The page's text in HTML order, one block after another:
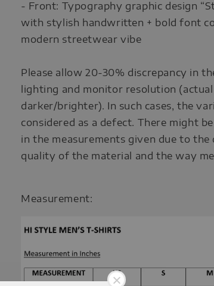
- Front: Typography graphic design
with stylish handwritten + bold font
modern streetwear vibe
Please allow 20-30% discrepancy in
lighting and monitor resolution
darker/brighter). In such cases, the
considered as a defect. There might
in the measurements given due to
quality of the material and the way
Measurement: